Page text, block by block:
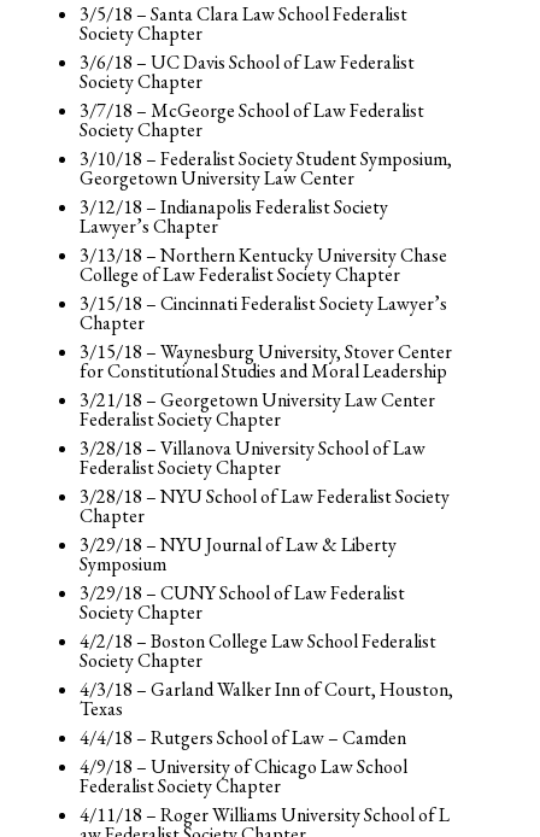
3/5/18 – Santa Clara Law School Federalist
Society Chapter
3/6/18 – UC Davis School of Law Federalist
Society Chapter
3/7/18 – McGeorge School of Law Federalist
Society Chapter
3/10/18 – Federalist Society Student Symposium,
Georgetown University Law Center
3/12/18 – Indianapolis Federalist Society
Lawyer’s Chapter
3/13/18 – Northern Kentucky University Chase
College of Law Federalist Society Chapter
3/15/18 – Cincinnati Federalist Society Lawyer’s
Chapter
3/15/18 – Waynesburg University, Stover Center
for Constitutional Studies and Moral Leadership
3/21/18 – Georgetown University Law Center
Federalist Society Chapter
3/28/18 – Villanova University School of Law
Federalist Society Chapter
3/28/18 – NYU School of Law Federalist Society
Chapter
3/29/18 – NYU Journal of Law & Liberty
Symposium
3/29/18 – CUNY School of Law Federalist
Society Chapter
4/2/18 – Boston College Law School Federalist
Society Chapter
4/3/18 – Garland Walker Inn of Court, Houston,
Texas
4/4/18 – Rutgers School of Law – Camden
4/9/18 – University of Chicago Law School
Federalist Society Chapter
4/11/18 – Roger Williams University School of L